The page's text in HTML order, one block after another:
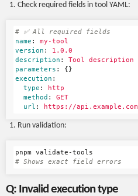
Check required fields in tool YAML:
# ✅ All required fields
name :
my-tool
version :
1.0.0
description :
Tool description
parameters :
{}
execution :
type :
http
method :
GET
url : https://api.example.com
Run validation:
# Shows exact field errors
Q: Invalid execution type